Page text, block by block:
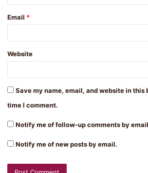
Email *
Website
Save my name, email, and website in this
time I comment.
Notify me of follow-up comments by
Notify me of new posts by email.